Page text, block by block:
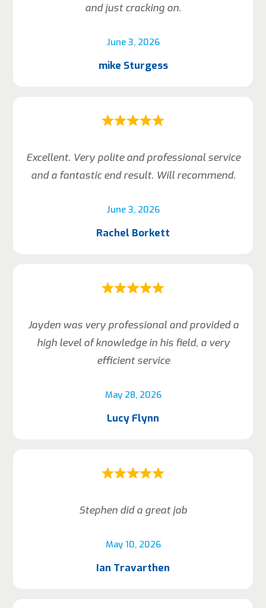
June 3, 2026
and just cracking on.
mike Sturgess
June 3, 2026
Excellent. Very polite and professional service
and a fantastic end result. Will recommend.
Rachel Borkett
May 28, 2026
Jayden was very professional and provided a
high level of knowledge in his field, a very
efficient service
Lucy Flynn
May 10, 2026
Stephen did a great job
Ian Travarthen